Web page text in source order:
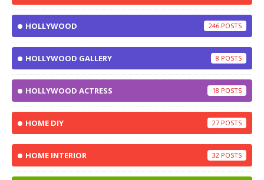
HOLLYWOOD 246
HOLLYWOOD GALLERY 8
HOLLYWOOD ACTRESS 18
HOME DIY 27
HOME INTERIOR 32